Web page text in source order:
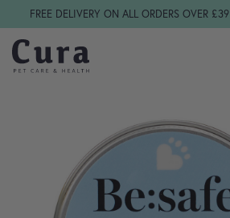
Skip navigation
FREE DELIVERY ON ALL ORDERS OVER